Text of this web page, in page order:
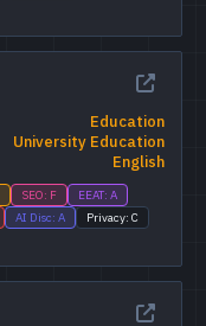
Education
University Education
English
SEO: F
EEAT: A
AI Disc: A
Privacy: C